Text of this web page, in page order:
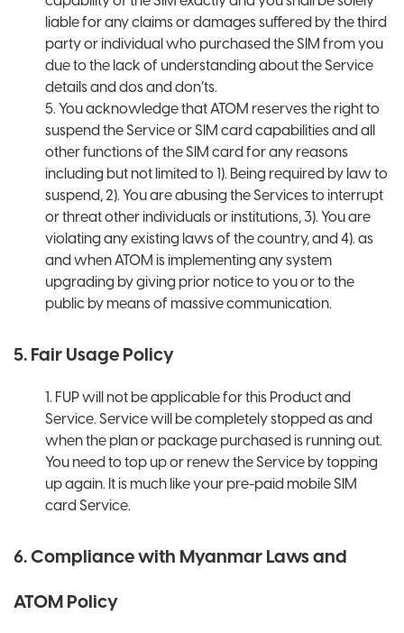
liable for any claims or damages suffered by the third
party or individual who purchased the SIM from you
due to the lack of understanding about the Service
details and dos and don’ts.
5. You acknowledge that ATOM reserves the right to
suspend the Service or SIM card capabilities and all
other functions of the SIM card for any reasons
including but not limited to 1). Being required by law to
suspend, 2). You are abusing the Services to interrupt
or threat other individuals or institutions, 3). You are
violating any existing laws of the country, and 4). as
and when ATOM is implementing any system
upgrading by giving prior notice to you or to the
public by means of massive communication.
5. Fair Usage Policy
1. FUP will not be applicable for this Product and
Service. Service will be completely stopped as and
when the plan or package purchased is running out.
You need to top up or renew the Service by topping
up again. It is much like your pre-paid mobile SIM
card Service.
6. Compliance with Myanmar Laws and
ATOM Policy